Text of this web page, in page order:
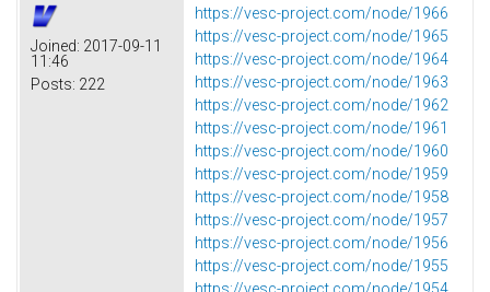
Joined: 2017-09-11
11:46
Posts: 222
https://vesc-project.com/node/1966
https://vesc-project.com/node/1965
https://vesc-project.com/node/1964
https://vesc-project.com/node/1963
https://vesc-project.com/node/1962
https://vesc-project.com/node/1961
https://vesc-project.com/node/1960
https://vesc-project.com/node/1959
https://vesc-project.com/node/1958
https://vesc-project.com/node/1957
https://vesc-project.com/node/1956
https://vesc-project.com/node/1955
https://vesc-project.com/node/1954